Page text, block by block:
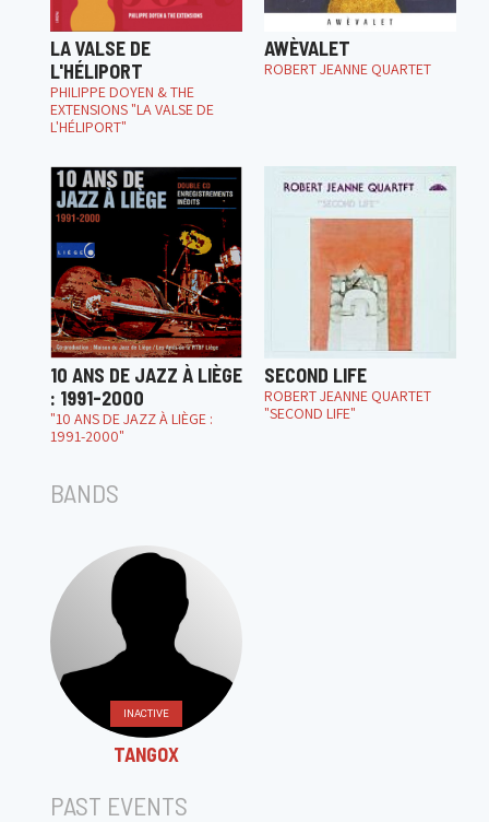
LA VALSE DE
L'HÉLIPORT
PHILIPPE DOYEN & THE
EXTENSIONS "LA VALSE DE
L'HÉLIPORT"
AWÈVALET
ROBERT JEANNE QUARTET
10 ANS DE JAZZ À LIÈGE
: 1991-2000
"10 ANS DE JAZZ À LIÈGE :
1991-2000"
SECOND LIFE
ROBERT JEANNE QUARTET
"SECOND LIFE"
BANDS
INACTIVE
TANGOX
PAST EVENTS